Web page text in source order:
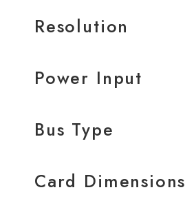
Resolution
Power Input
Bus Type
Card Dimensions